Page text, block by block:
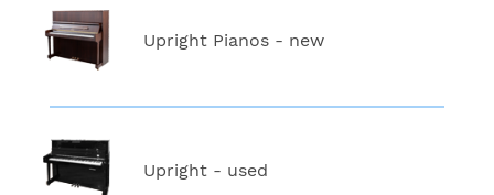
Upright Pianos - new
Upright - used